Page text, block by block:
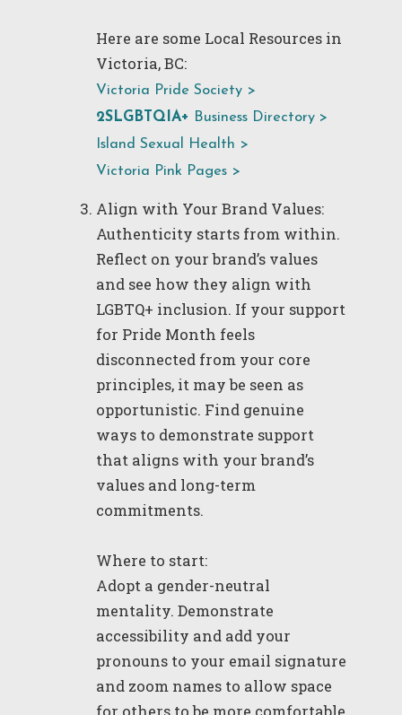
Here are some Local Resources in
Victoria, BC:
Victoria Pride Society >
2SLGBTQIA+ Business Directory >
Island Sexual Health >
Victoria Pink Pages >
Align with Your Brand Values:
Authenticity starts from within.
Reflect on your brand’s values
and see how they align with
LGBTQ+ inclusion. If your support
for Pride Month feels
disconnected from your core
principles, it may be seen as
opportunistic. Find genuine
ways to demonstrate support
that aligns with your brand’s
values and long-term
commitments.
Where to start:
Adopt a gender-neutral
mentality. Demonstrate
accessibility and add your
pronouns to your email signature
and zoom names to allow space
for others to be more comfortable